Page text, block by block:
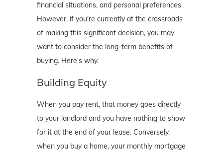
financial situations, and personal preferences.
However, if you're currently at the crossroads
of making this significant decision, you may
want to consider the long-term benefits of
buying. Here's why.
Building Equity
When you pay rent, that money goes directly
to your landlord and you have nothing to show
for it at the end of your lease. Conversely,
when you buy a home, your monthly mortgage